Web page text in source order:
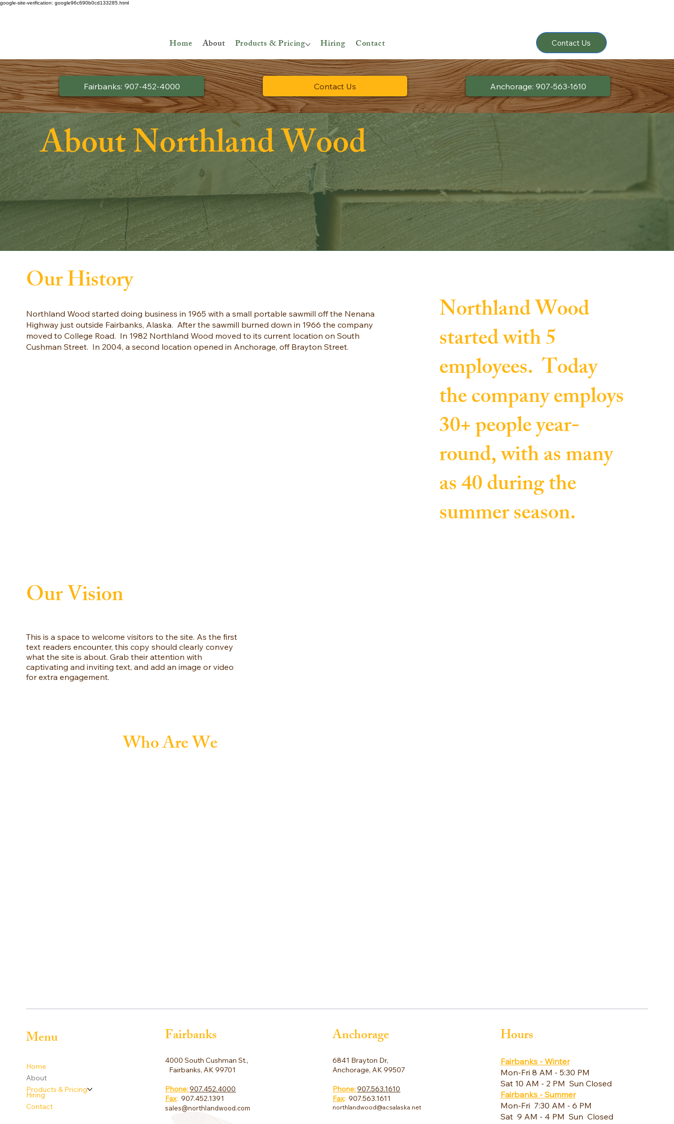
google-site-verification: google96c690b0cd133285.html
Home About Products & Pricing Hiring Contact Contact Us
About Northland Wood
Our History
Northland Wood started doing business in 1965 with a small portable sawmill off the Nenana
Highway just outside Fairbanks, Alaska. After the sawmill burned down in 1966 the company
moved to College Road. In 1982 Northland Wood moved to its current location on South
Cushman Street. In 2004, a second location opened in Anchorage, off Brayton Street.
Northland Wood
started with 5
employees. Today
the company employs
30+ people year-
round, with as many
as 40 during the
summer season.
Our Vision
This is a space to welcome visitors to the site. As the first
text readers encounter, this copy should clearly convey
what the site is about. Grab their attention with
captivating and inviting text, and add an image or video
for extra engagement.
Who Are We
Fairbanks: 907-452-4000 Contact Us Anchorage: 907-563-1610
Menu
Home
About
Products & Pricing
Hiring
Contact
Fairbanks
4000 South Cushman St.,
Fairbanks, AK 99701
Phone:907.452.4000
Fax:907.452.1391
sales@northlandwood.com
Anchorage
6841 Brayton Dr,
Anchorage, AK 99507
Phone:907.563.1610
Fax:907.563.1611
northlandwood@acsalaska.net
Hours
Fairbanks - Winter
Mon-Fri 8 AM - 5:30 PM
Sat 10 AM - 2 PM Sun Closed
Fairbanks - Summer
Mon-Fri 7:30 AM - 6 PM
Sat 9 AM - 4 PM Sun Closed